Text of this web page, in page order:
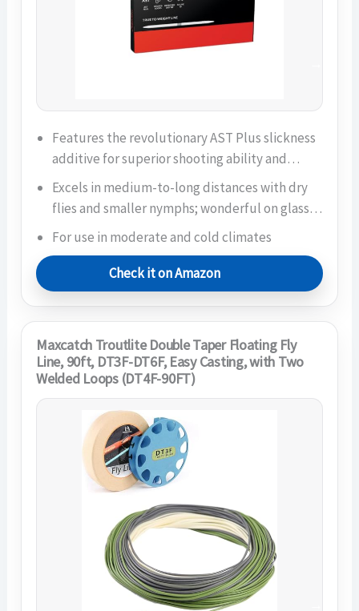
Features the revolutionary AST Plus slickness
additive for superior shooting ability and…
Excels in medium-to-long distances with dry
flies and smaller nymphs; wonderful on glass…
For use in moderate and cold climates
Check it on Amazon
Maxcatch Troutlite Double Taper Floating Fly
Line, 90ft, DT3F-DT6F, Easy Casting, with Two
Welded Loops (DT4F-90FT)